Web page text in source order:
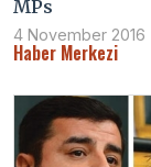
MPs
4 November 2016
Haber Merkezi